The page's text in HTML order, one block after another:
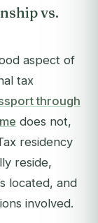
vs.
aspect of
tax
through
does not,
residency
reside,
located, and
involved.